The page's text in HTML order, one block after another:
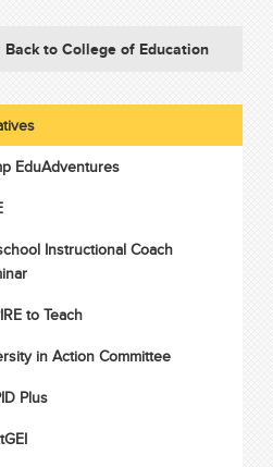
Back to College of Education
EduAdventures
Instructional Coach
to Teach
in Action Committee
Plus